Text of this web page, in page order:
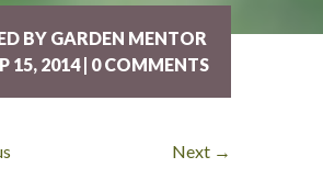
BY GARDEN MENTOR
15, 2014 | 0 COMMENTS
Next →